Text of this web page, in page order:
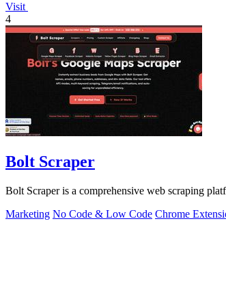
Visit
4
Bolt Scraper
Bolt Scraper is a comprehensive web scraping
Marketing No Code & Low Code Chrome